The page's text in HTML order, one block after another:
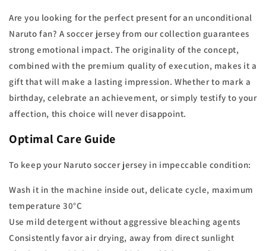
Are you looking for the perfect present for an unconditional
Naruto fan? A soccer jersey from our collection guarantees
strong emotional impact. The originality of the concept,
combined with the premium quality of execution, makes it a
gift that will make a lasting impression. Whether to mark a
birthday, celebrate an achievement, or simply testify to your
affection, this choice will never disappoint.
Optimal Care Guide
To keep your Naruto soccer jersey in impeccable condition:
Wash it in the machine inside out, delicate cycle, maximum
temperature 30°C
Use mild detergent without aggressive bleaching agents
Consistently favor air drying, away from direct sunlight